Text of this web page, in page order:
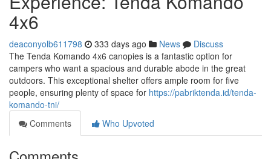
4x6
deaconyolb611798 333 days ago News
Discuss
The Tenda Komando 4x6 canopies is a fantastic option for
campers who want a spacious and durable abode in the great
outdoors. This exceptional shelter offers ample room for five
people, ensuring plenty of space for https://pabriktenda.id/tenda-
komando-tni/
Comments
Who Upvoted